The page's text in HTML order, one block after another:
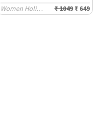
Women Holiday Shirts ₹ 1049 ₹ 649